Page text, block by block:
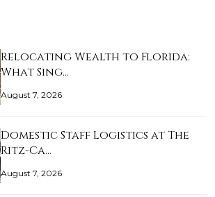
Relocating Wealth to Florida:
What Sing…
August 7, 2026
Domestic Staff Logistics at The
Ritz-Ca…
August 7, 2026